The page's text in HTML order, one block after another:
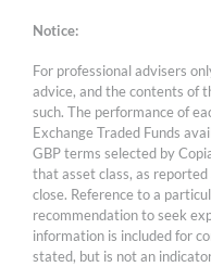
Notice:
For professional advisers
advice, and the contents of
such. The performance of
Exchange Traded Funds
GBP terms selected by
that asset class, as
close. Reference to a
recommendation to seek
information is included for
stated, but is not an